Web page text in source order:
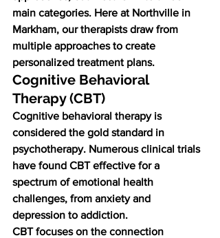
main categories. Here at Northville in
Markham, our therapists draw from
multiple approaches to create
personalized treatment plans.
Cognitive Behavioral
Therapy (CBT)
Cognitive behavioral therapy is
considered the gold standard in
psychotherapy. Numerous clinical trials
have found CBT effective for a
spectrum of emotional health
challenges, from anxiety and
depression to addiction.
CBT focuses on the connection